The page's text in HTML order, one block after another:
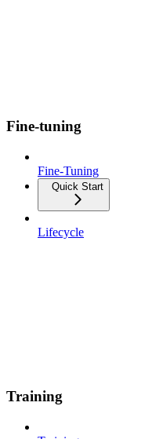
Fine-tuning
Fine-Tuning
Quick Start
Lifecycle
Training